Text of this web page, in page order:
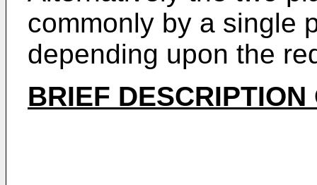
commonly by a single
depending upon the
BRIEF